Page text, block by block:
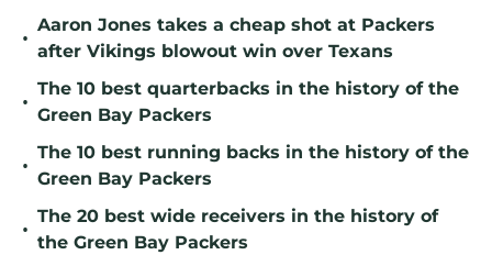
•
Aaron Jones takes a cheap shot at Packers
after Vikings blowout win over Texans
•
The 10 best quarterbacks in the history of the
Green Bay Packers
•
The 10 best running backs in the history of the
Green Bay Packers
•
The 20 best wide receivers in the history of
the Green Bay Packers